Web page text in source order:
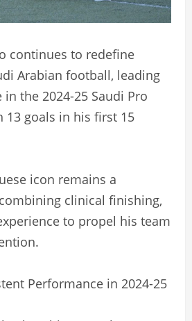
continues to redefine
Arabian football, leading
in the 2024-25 Saudi Pro
13 goals in his first 15
icon remains a
clinical finishing,
to propel his team
Performance in 2024-25